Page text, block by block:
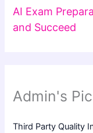
AI Exam
and Succeed
Admin's
Third Party Quality